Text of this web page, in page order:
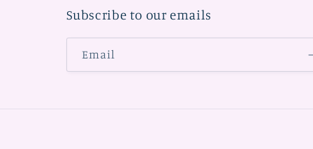
Subscribe to our emails
Email